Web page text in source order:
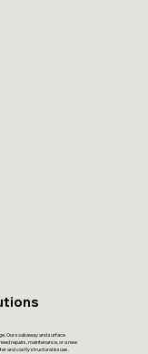
Our soakaway and surface
repairs, maintenance, or a new
and costly structural issues.